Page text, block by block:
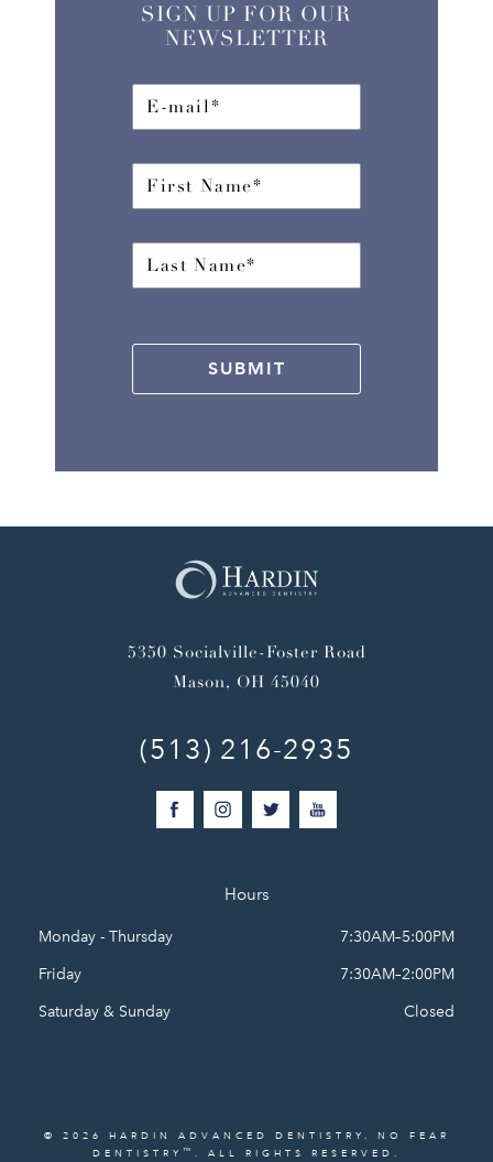
SIGN UP FOR OUR
NEWSLETTER
SUBMIT
5350 Socialville-Foster Road
Mason, OH 45040
(513) 216-2935
Hours
Monday - Thursday
7:30AM–5:00PM
Friday
7:30AM–2:00PM
Saturday & Sunday
Closed
© 2026 HARDIN ADVANCED DENTISTRY. NO FEAR
DENTISTRY ™ . ALL RIGHTS RESERVED.